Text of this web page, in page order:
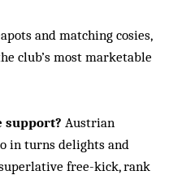
and matching cosies,
club’s most marketable
support? Austrian
in turns delights and
free-kick, rank